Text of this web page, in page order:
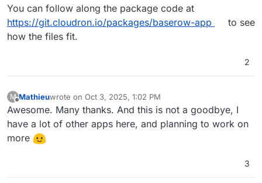
You can follow along the package code at
https://git.cloudron.io/packages/baserow-app
to see
how the files fit.
2
M Mathieuwrote on Oct 3, 2025, 1:02 PM
last edited by
Awesome. Many thanks. And this is not a goodbye, I
have a lot of other apps here, and planning to work on
more
3